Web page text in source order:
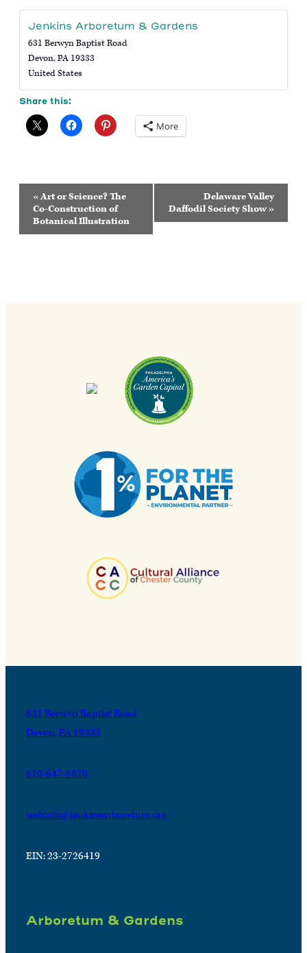
Jenkins Arboretum & Gardens
631 Berwyn Baptist Road
Devon,PA 19333
United States
Share this:
More
Event
Navigation
«Art or Science? The
Co-Construction of
Botanical Illustration
Delaware Valley
Daffodil Society Show»
631 Berwyn Baptist Road
Devon, PA 19333
610-647-8870
webinfo@jenkinsarboretum.org
EIN: 23-2726419
Arboretum & Gardens